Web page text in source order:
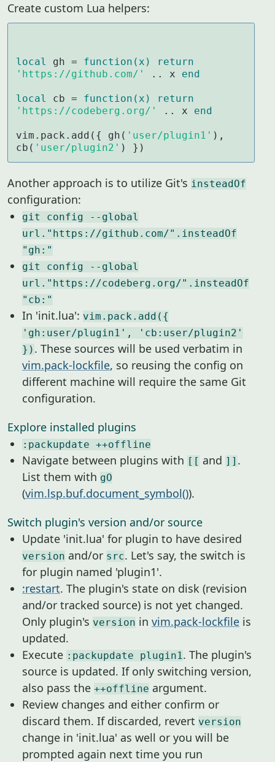
Create custom Lua helpers:
local gh = function (x)
return
'https://github.com/'
.. x end
local cb = function (x)
return
'https://codeberg.org/'
.. x end
vim.pack.add({ gh( 'user/plugin1' ),
cb( 'user/plugin2' ) })
Another approach is to utilize Git's insteadOf
configuration:
git config --global
url."https://github.com/".insteadOf
"gh:"
git config --global
url."https://codeberg.org/".insteadOf
"cb:"
In 'init.lua': vim.pack.add({
'gh:user/plugin1', 'cb:user/plugin2'
}) . These sources will be used verbatim in
vim.pack-lockfile, so reusing the config on
different machine will require the same Git
configuration.
Explore installed plugins
:packupdate ++offline
Navigate between plugins with [[ and ]] .
List them with gO
(vim.lsp.buf.document_symbol()).
Switch plugin's version and/or source
Update 'init.lua' for plugin to have desired
version and/or src. Let's say, the switch is
for plugin named 'plugin1'.
:restart. The plugin's state on disk (revision
and/or tracked source) is not yet changed.
Only plugin's version in vim.pack-lockfile is
updated.
Execute :packupdate plugin1. The plugin's
source is updated. If only switching version,
also pass the ++offline argument.
Review changes and either confirm or
discard them. If discarded, revert version
change in 'init.lua' as well or you will be
prompted again next time you run